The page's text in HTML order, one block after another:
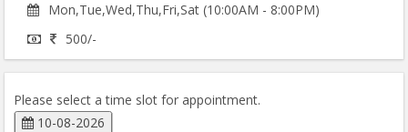
Mon,Tue,Wed,Thu,Fri,Sat (10:00AM - 8:00PM)
500/-
Please select a time slot for appointment.
10-08-2026